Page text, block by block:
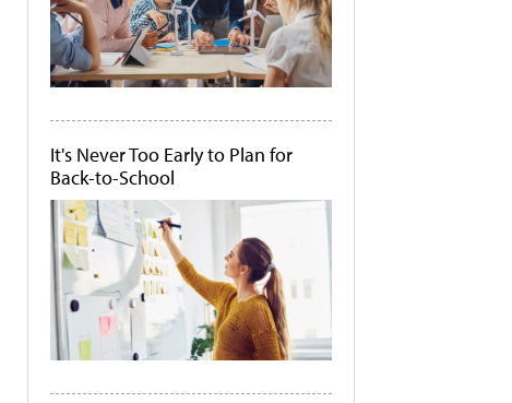
It's Never Too Early to Plan for
Back-to-School